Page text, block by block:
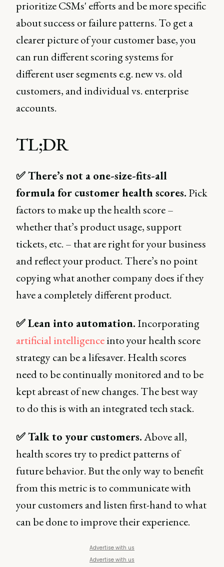
prioritize CSMs' efforts and be more specific
about success or failure patterns. To get a
clearer picture of your customer base, you
can run different scoring systems for
different user segments e.g. new vs. old
customers, and individual vs. enterprise
accounts.
TL;DR
✅ There’s not a one-size-fits-all
formula for customer health scores.Pick
factors to make up the health score –
whether that’s product usage, support
tickets, etc. – that are right for your business
and reflect your product. There’s no point
copying what another company does if they
have a completely different product.
✅ Lean into automation.Incorporating
artificial intelligenceinto your health score
strategy can be a lifesaver. Health scores
need to be continually monitored and to be
kept abreast of new changes. The best way
to do this is with an integrated tech stack.
✅ Talk to your customers.Above all,
health scores try to predict patterns of
future behavior. But the only way to benefit
from this metric is to communicate with
your customers and listen first-hand to what
can be done to improve their experience.
Advertise with us
Advertise with us